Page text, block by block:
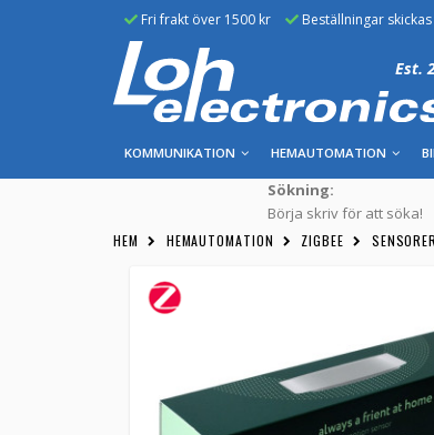
Fri frakt över 1500 kr Beställningar
Est.
KOMMUNIKATION HEMAUTOMATION
Sökning:
Börja skriv för att söka!
HEM HEMAUTOMATION ZIGBEE SENSORER